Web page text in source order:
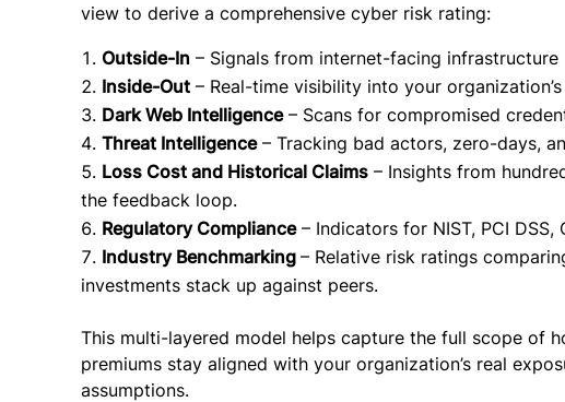
view to derive a comprehensive cyber risk rating:
Outside-In – Signals from internet-facing infrastructure
Inside-Out – Real-time visibility into your
Dark Web Intelligence– Scans for compromised
Threat Intelligence– Tracking bad actors, zero-days,
Loss Cost and Historical Claims – Insights from
the feedback loop.
Regulatory Compliance– Indicators for NIST, PCI DSS,
Industry Benchmarking – Relative risk ratings
investments stack up against peers.
This multi-layered model helps capture the full scope of
premiums stay aligned with your organization’s real
assumptions.